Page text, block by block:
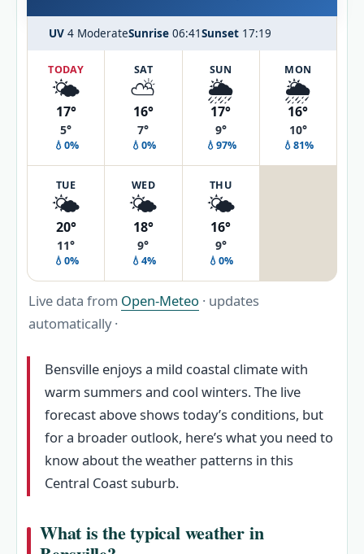
UV 4 ModerateSunrise 06:41Sunset 17:19
TODAY
🌤️
17°
5°
💧0%
SAT
⛅
16°
7°
💧0%
SUN
🌦️
17°
9°
💧97%
MON
🌦️
16°
10°
💧81%
TUE
🌤️
20°
11°
💧0%
WED
🌤️
18°
9°
💧4%
THU
🌤️
16°
9°
💧0%
Live data from Open-Meteo · updates
automatically ·
Bensville enjoys a mild coastal climate with
warm summers and cool winters. The live
forecast above shows today’s conditions, but
for a broader outlook, here’s what you need to
know about the weather patterns in this
Central Coast suburb.
What is the typical weather in